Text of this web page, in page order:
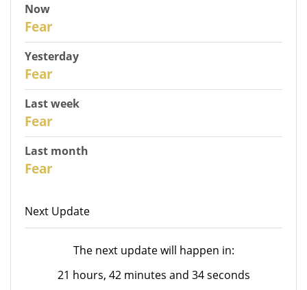
Now
Fear
Yesterday
Fear
Last week
Fear
Last month
Fear
Next Update
The next update will happen in:
21 hours, 42 minutes and 34 seconds